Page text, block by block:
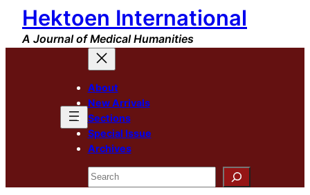
Skip
content
Hektoen International
A Journal of Medical Humanities
About
New Arrivals
Sections
Special Issue
Archives
Search